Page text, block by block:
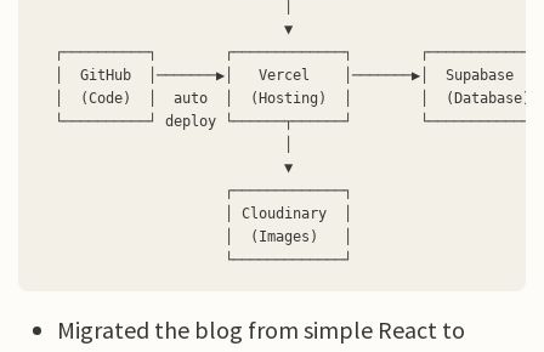
                             ▼
┌──────────┐        ┌─────────────┐
│  GitHub  │───────▶│   Vercel    │───────▶│  Supabase
│  (Code)  │  auto  │  (Hosting)  │        │  (Database)
└──────────┘ deploy └──────┬──────┘
                             ▼
                      ┌─────────────┐
                      │ Cloudinary  │
                      │  (Images)   │
Migrated the blog from simple React to